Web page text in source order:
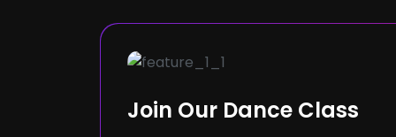
Join Our Dance Class